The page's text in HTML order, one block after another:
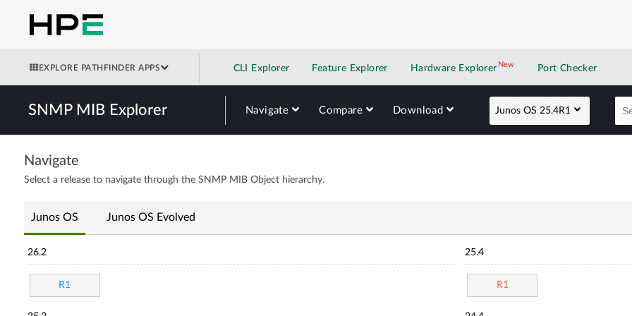
EXPLORE PATHFINDER APPS CLI Explorer Feature Explorer Hardware Explorer NewNew application
Port Checker
SNMP MIB Explorer Navigate Compare Download Junos OS 25.4R1
Navigate
Select a release to navigate through the SNMP MIB Object hierarchy.
Junos OS Junos OS Evolved
26.2
R1
25.4
R1